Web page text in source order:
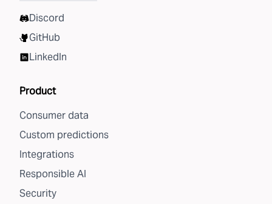
Discord
GitHub
LinkedIn
Product
Consumer data
Custom predictions
Integrations
Responsible AI
Security